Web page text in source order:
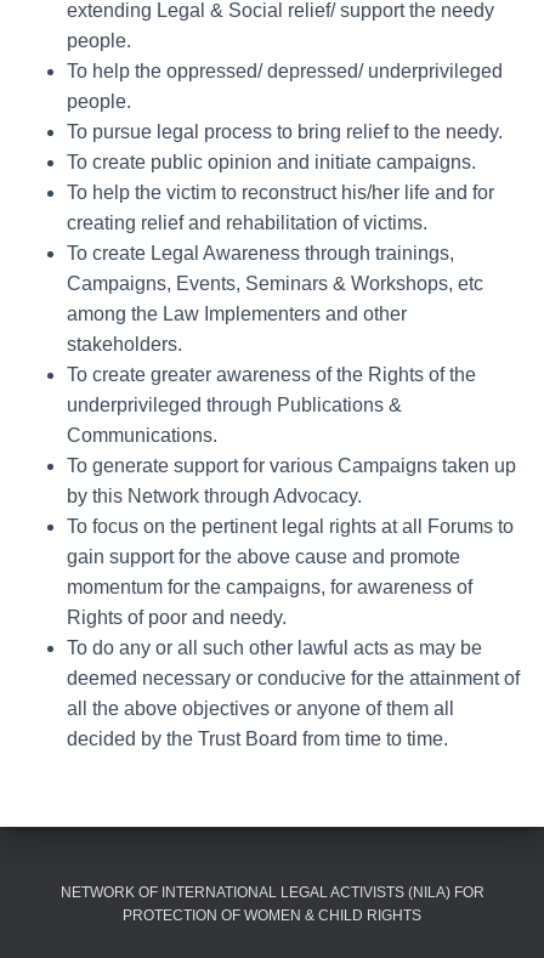
extending Legal & Social relief/ support the needy
people.
To help the oppressed/ depressed/ underprivileged
people.
To pursue legal process to bring relief to the needy.
To create public opinion and initiate campaigns.
To help the victim to reconstruct his/her life and for
creating relief and rehabilitation of victims.
To create Legal Awareness through trainings,
Campaigns, Events, Seminars & Workshops, etc
among the Law Implementers and other
stakeholders.
To create greater awareness of the Rights of the
underprivileged through Publications &
Communications.
To generate support for various Campaigns taken up
by this Network through Advocacy.
To focus on the pertinent legal rights at all Forums to
gain support for the above cause and promote
momentum for the campaigns, for awareness of
Rights of poor and needy.
To do any or all such other lawful acts as may be
deemed necessary or conducive for the attainment of
all the above objectives or anyone of them all
decided by the Trust Board from time to time.
NETWORK OF INTERNATIONAL LEGAL ACTIVISTS (NILA) FOR
PROTECTION OF WOMEN & CHILD RIGHTS